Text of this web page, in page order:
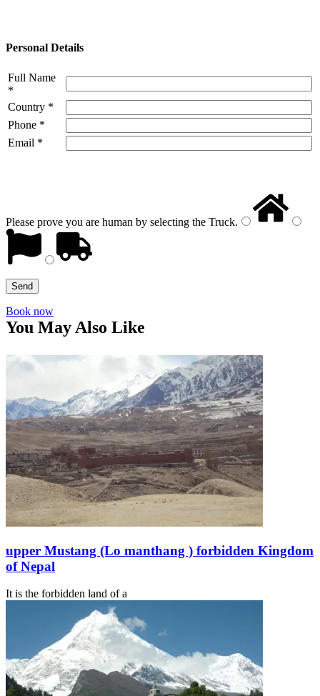
Personal Details
Full Name
*
Country *
Phone *
Email *
Please prove you are human by selecting the Truck.
Book now
You May Also Like
upper Mustang (Lo manthang ) forbidden Kingdom
of Nepal
It is the forbidden land of a